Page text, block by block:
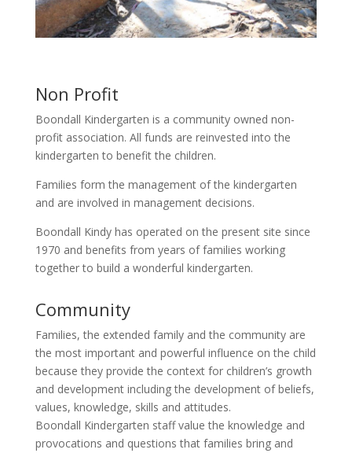
Non Profit
Boondall Kindergarten is a community owned non-
profit association. All funds are reinvested into the
kindergarten to benefit the children.
Families form the management of the kindergarten
and are involved in management decisions.
Boondall Kindy has operated on the present site since
1970 and benefits from years of families working
together to build a wonderful kindergarten.
Community
Families, the extended family and the community are
the most important and powerful influence on the child
because they provide the context for children’s growth
and development including the development of beliefs,
values, knowledge, skills and attitudes.
Boondall Kindergarten staff value the knowledge and
provocations and questions that families bring and